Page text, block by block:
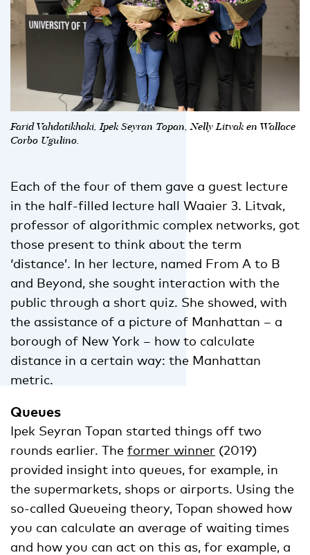
Farid Vahdatikhaki, Ipek Seyran Topan, Nelly Litvak en Wallace
Corbo Ugulino.
Each of the four of them gave a guest lecture
in the half-filled lecture hall Waaier 3. Litvak,
professor of algorithmic complex networks, got
those present to think about the term
‘distance’. In her lecture, named From A to B
and Beyond, she sought interaction with the
public through a short quiz. She showed, with
the assistance of a picture of Manhattan – a
borough of New York – how to calculate
distance in a certain way: the Manhattan
metric.
Queues
Ipek Seyran Topan started things off two
rounds earlier. The former winner (2019)
provided insight into queues, for example, in
the supermarkets, shops or airports. Using the
so-called Queueing theory, Topan showed how
you can calculate an average of waiting times
and how you can act on this as, for example, a